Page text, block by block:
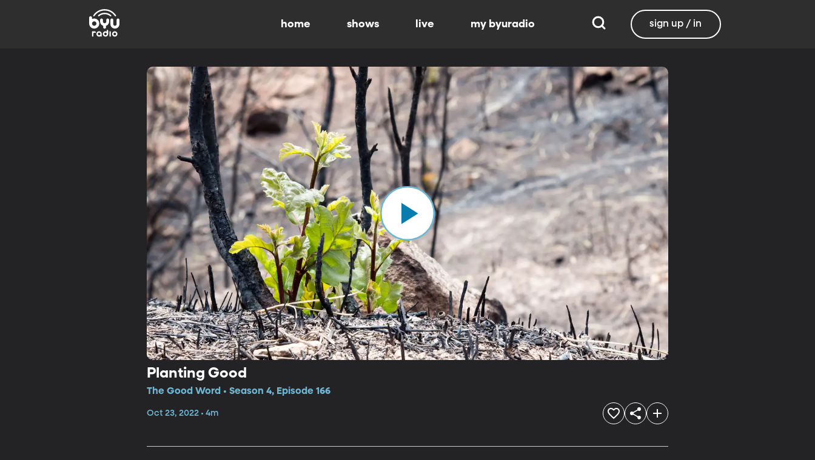
home shows live my byuradio sign up / in
Planting Good
The Good Word • Season 4, Episode 166
Oct 23, 2022 • 4m